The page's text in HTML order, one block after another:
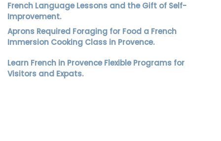
French Language Lessons and the Gift of Self-
Improvement.
Aprons Required Foraging for Food a French
Immersion Cooking Class in Provence.
Learn French in Provence Flexible Programs for
Visitors and Expats.